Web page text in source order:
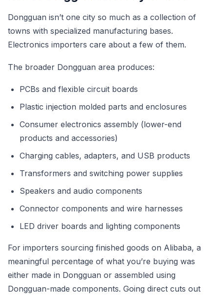
Dongguan isn’t one city so much as a collection of
towns with specialized manufacturing bases.
Electronics importers care about a few of them.
The broader Dongguan area produces:
PCBs and flexible circuit boards
Plastic injection molded parts and enclosures
Consumer electronics assembly (lower-end
products and accessories)
Charging cables, adapters, and USB products
Transformers and switching power supplies
Speakers and audio components
Connector components and wire harnesses
LED driver boards and lighting components
For importers sourcing finished goods on Alibaba, a
meaningful percentage of what you’re buying was
either made in Dongguan or assembled using
Dongguan-made components. Going direct cuts out